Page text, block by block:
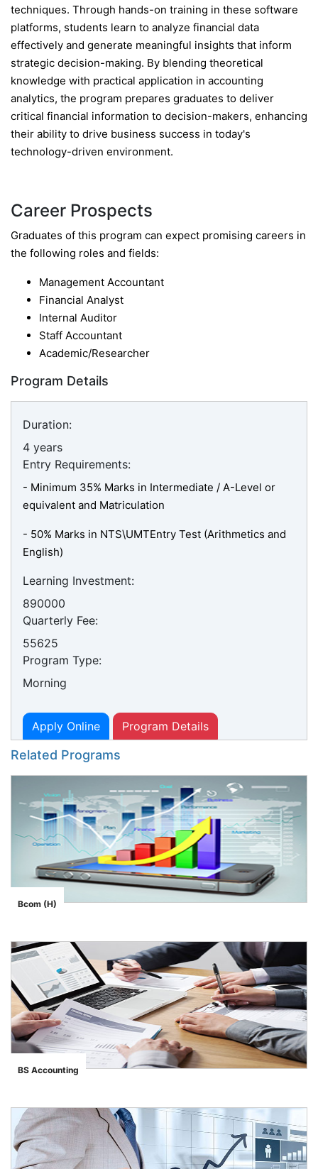
techniques. Through hands-on training in these software
platforms, students learn to analyze financial data
effectively and generate meaningful insights that inform
strategic decision-making. By blending theoretical
knowledge with practical application in accounting
analytics, the program prepares graduates to deliver
critical financial information to decision-makers, enhancing
their ability to drive business success in today's
technology-driven environment.
Career Prospects
Graduates of this program can expect promising careers in
the following roles and fields:
Management Accountant
Financial Analyst
Internal Auditor
Staff Accountant
Academic/Researcher
Program Details
Duration:
4 years
Entry Requirements:
- Minimum 35% Marks in Intermediate / A-Level or
equivalent and Matriculation
- 50% Marks in NTS\UMTEntry Test (Arithmetics and
English)
Learning Investment:
890000
Quarterly Fee:
55625
Program Type:
Morning
Apply Online Program Details
Related Programs
">
Bcom (H)
">
BS Accounting